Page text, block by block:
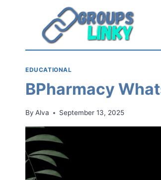
EDUCATIONAL
BPharmacy
By Alva September 13, 2025